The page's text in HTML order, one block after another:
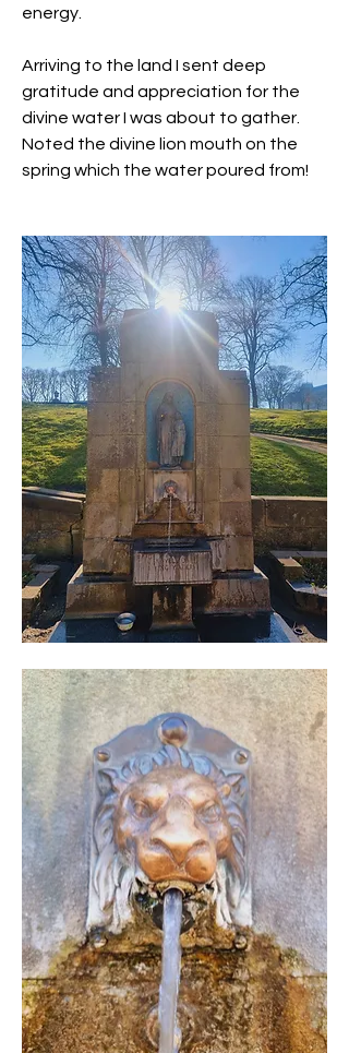
energy.
Arriving to the land I sent deep
gratitude and appreciation for the
divine water I was about to gather.
Noted the divine lion mouth on the
spring which the water poured from!